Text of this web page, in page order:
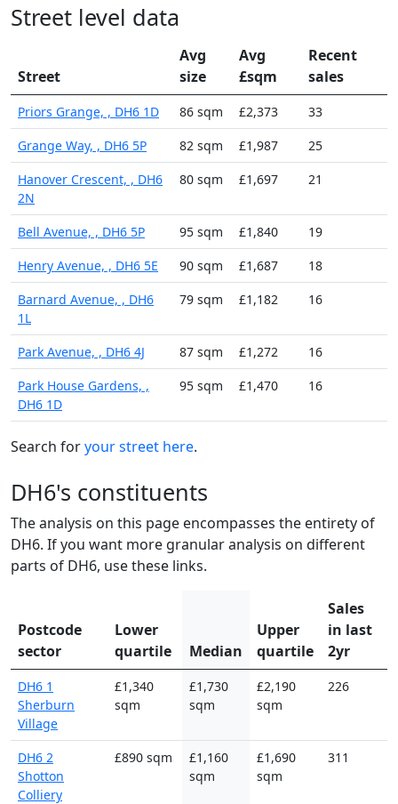
Street level data
Street
Avg
size
Avg
£sqm
Recent
sales
Priors Grange, , DH6 1D 86 sqm £2,373
33
Grange Way, , DH6 5P
82 sqm £1,987
25
Hanover Crescent, , DH6
2N
80 sqm £1,697 21
Bell Avenue, , DH6 5P 95 sqm £1,840
19
Henry Avenue, , DH6 5E
90 sqm £1,687
18
Barnard Avenue, , DH6
1L
79 sqm £1,182 16
Park Avenue, , DH6 4J 87 sqm £1,272
16
Park House Gardens, ,
DH6 1D
95 sqm £1,470 16
Search foryour street here.
DH6's constituents
The analysis on this page encompasses the entirety of
DH6. If you want more granular analysis on different
parts of DH6, use these links.
Postcode
sector
Lower
quartile
Median
Upper
quartile
Sales
in last
2yr
DH6 1
Sherburn
Village
£1,340
sqm
£1,730
sqm
£2,190
sqm
226
DH6 2
Shotton
Colliery
£890 sqm
£1,160
sqm
£1,690
sqm
311